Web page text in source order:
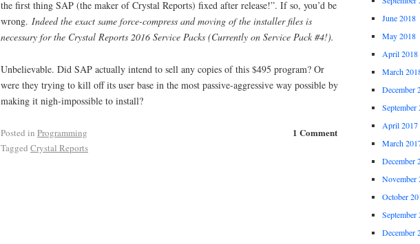
the first thing SAP (the maker of Crystal Reports) fixed after release!”. If so, you’d be
wrong. Indeed the exact same force-compress and moving of the installer files is
necessary for the Crystal Reports 2016 Service Packs (Currently on Service Pack #4!).
Unbelievable. Did SAP actually intend to sell any copies of this $495 program? Or
were they trying to kill off its user base in the most passive-aggressive way possible by
making it nigh-impossible to install?
1 Comment
Posted in Programming
Tagged Crystal Reports
June 2018
May 2018
April 2018
March
December
September
April 2017
March
December
November
October
September
December